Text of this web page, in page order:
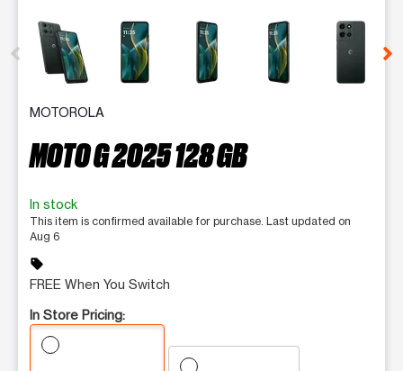
This carousel contains a column of small thumbnails.
MOTOROLA
MOTO G 2025 128 GB
In stock
This item is confirmed available for purchase. Last updated on
Aug 6
sell
FREE When You Switch
In Store Pricing: